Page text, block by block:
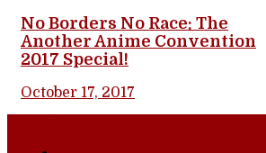
No Borders No Race: The
Another Anime Convention
2017 Special!
October 17, 2017